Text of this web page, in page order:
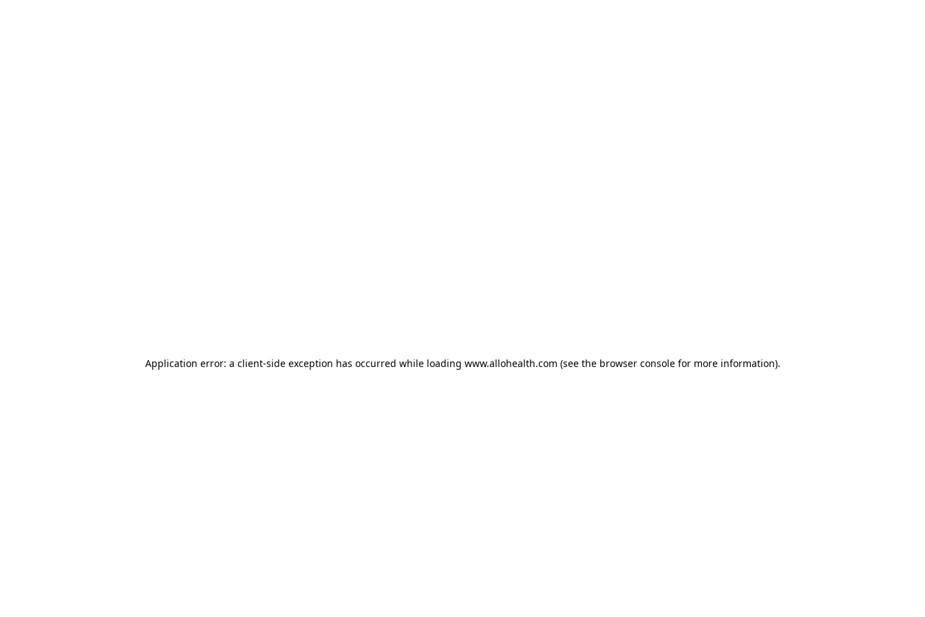
Application error: a client-side exception has occurred while loading www.allohealth.com (see the browser consolefor more information).